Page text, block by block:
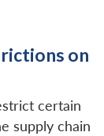
on
certain
supply chain